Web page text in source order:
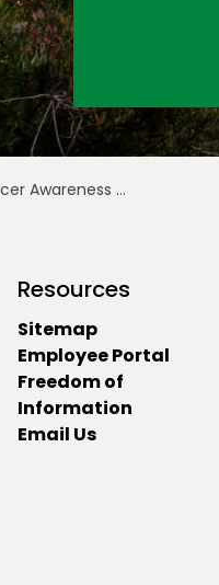
Month
Resources
Sitemap
Employee Portal
Freedom of
Information
Email Us